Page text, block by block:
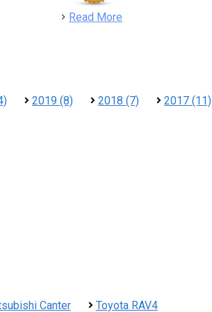
Read More
2019 (8) 2018 (7) 2017 (11)
Canter Toyota RAV4